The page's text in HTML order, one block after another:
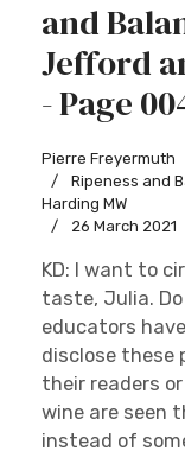
and
Jefford
- Page
Pierre Freyermuth
Ripeness and
Harding MW
26 March 2021
KD: I want to
taste, Julia.
educators
disclose these
their readers
wine are seen
instead of